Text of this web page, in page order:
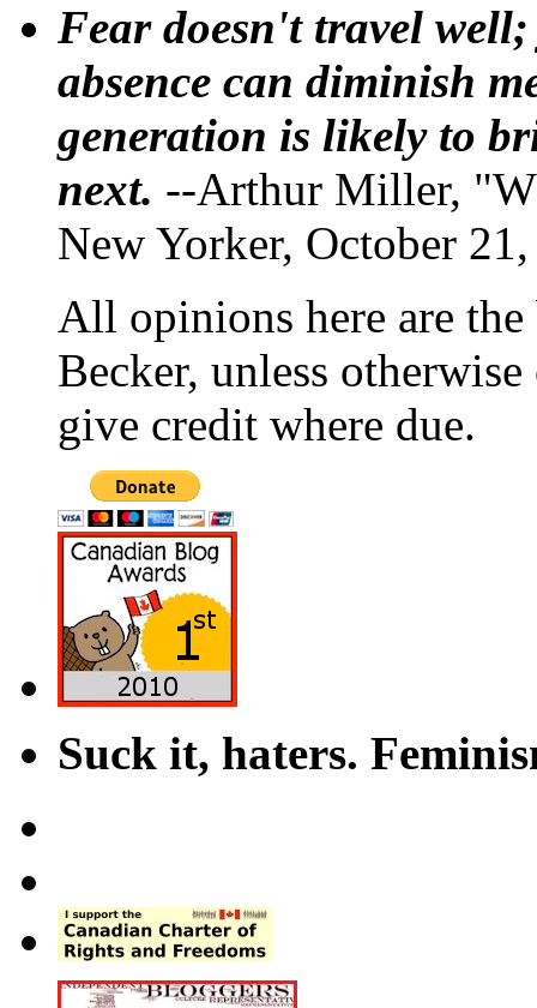
Fear doesn't travel
absence can diminish
generation is likely to
next. --Arthur Miller,
New Yorker, October
All opinions here are
Becker, unless
give credit where due.
Suck it, haters.